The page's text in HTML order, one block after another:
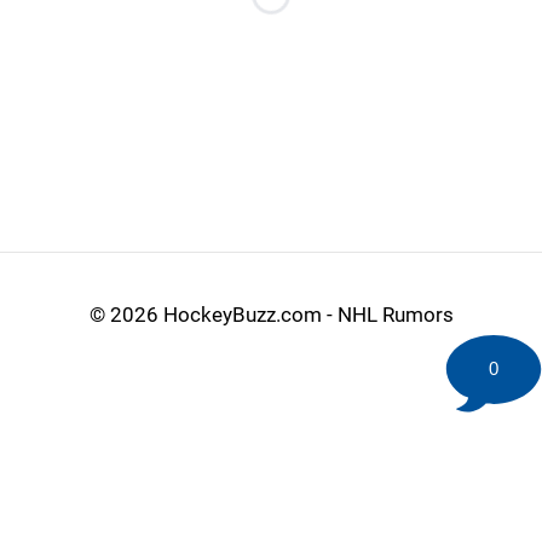
Loading...
0
© 2026 HockeyBuzz.com - NHL Rumors